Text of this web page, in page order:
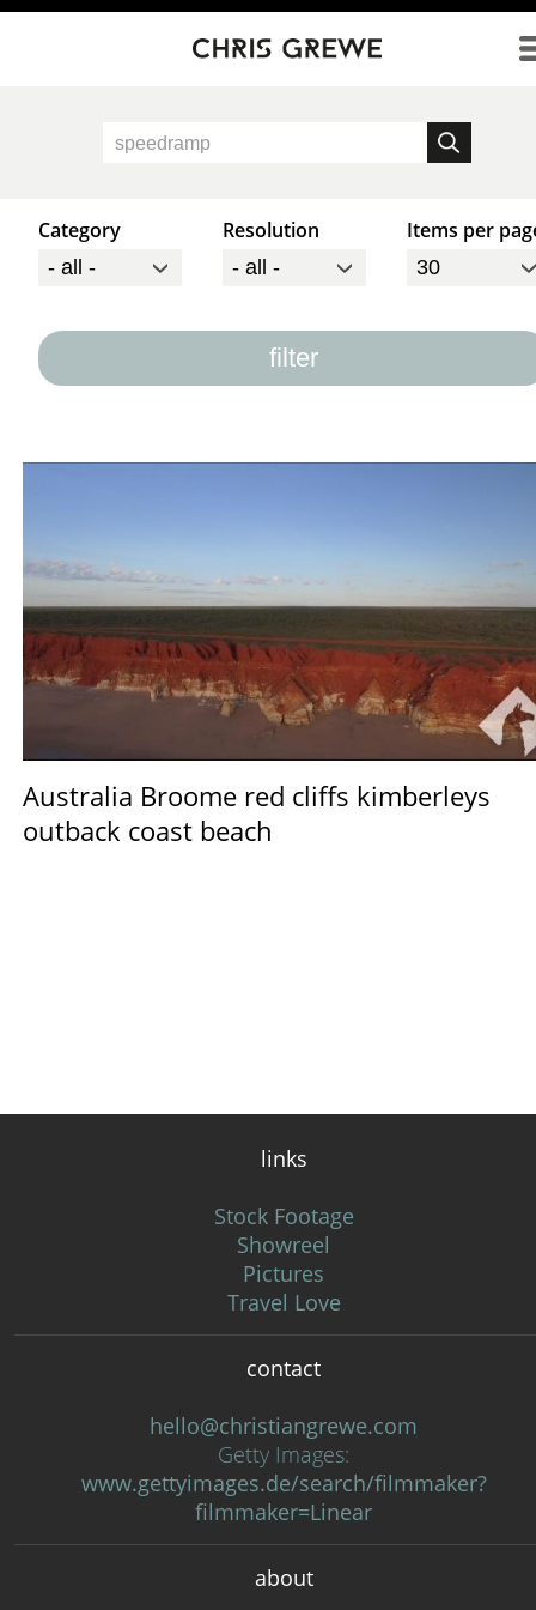
Direkt zum Inhalt
Category Resolution Items per
filter
Australia Broome red cliffs kimberleys
outback coast beach
links
Stock Footage
Showreel
Pictures
Travel Love
contact
hello@christiangrewe.com
Getty Images:
www.gettyimages.de/search/filmmaker?
filmmaker=Linear
about